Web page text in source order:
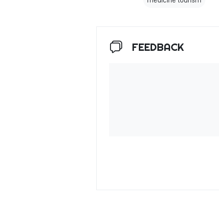
FEEDBACK